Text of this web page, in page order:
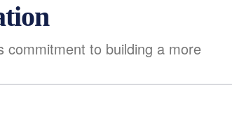
commitment to building a more